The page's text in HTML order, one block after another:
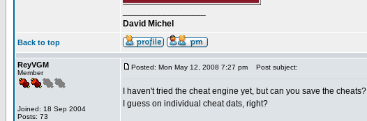
David Michel
Back to top
ReyVGM
Member
Joined: 18 Sep 2004
Posts: 73
Posted: Mon May 12, 2008 7:27 pm Post subject:
I haven't tried the cheat engine yet, but can you save the cheats?
I guess on individual cheat dats, right?